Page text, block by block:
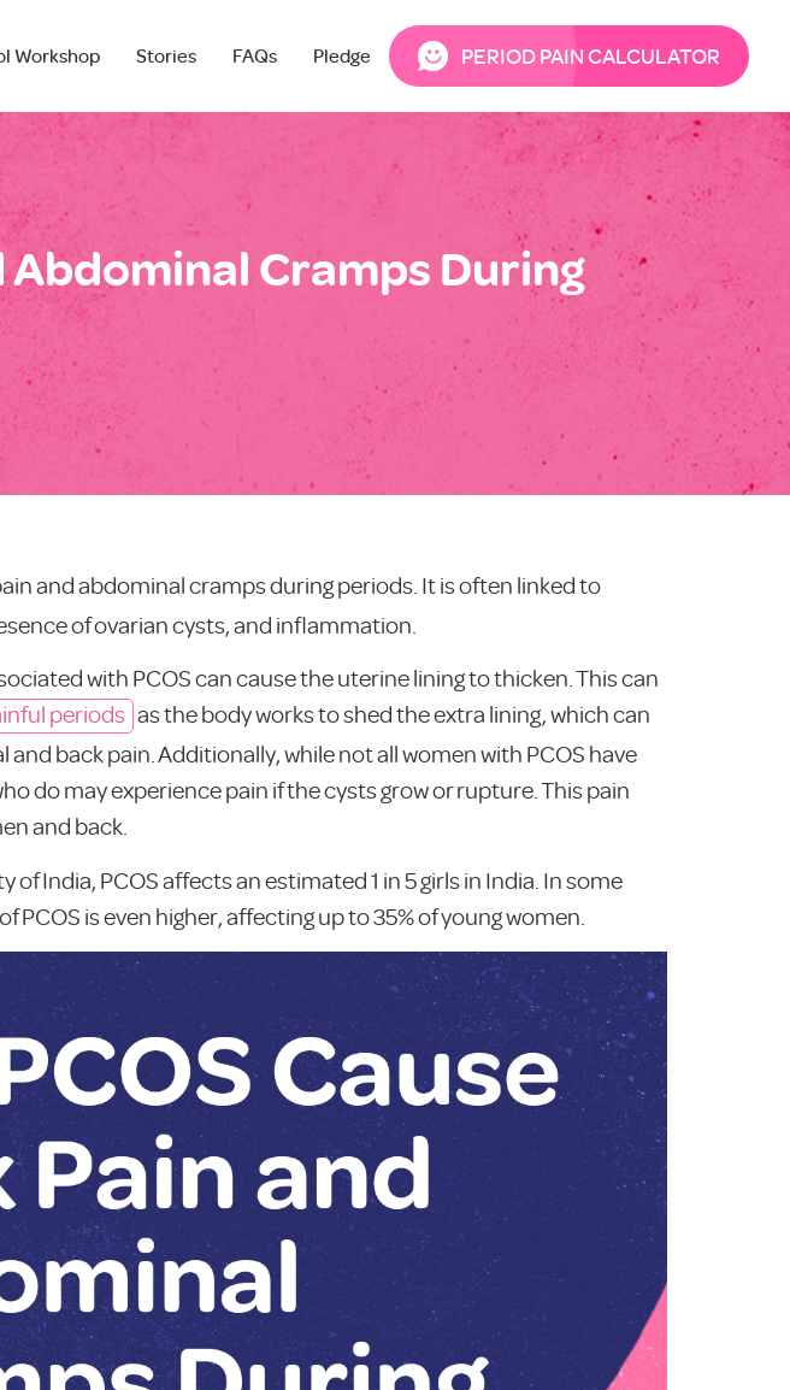
Workshop Stories FAQs Pledge PERIOD PAIN CALCULATOR
Abdominal Cramps During
and abdominal cramps during periods. It is often linked to
of ovarian cysts, and inflammation.
with PCOS can cause the uterine lining to thicken. This can
periods as the body works to shed the extra lining, which can
back pain. Additionally, while not all women with PCOS have
do may experience pain if the cysts grow or rupture. This pain
and back.
of India, PCOS affects an estimated 1 in 5 girls in India. In some
PCOS is even higher, affecting up to 35% of young women.